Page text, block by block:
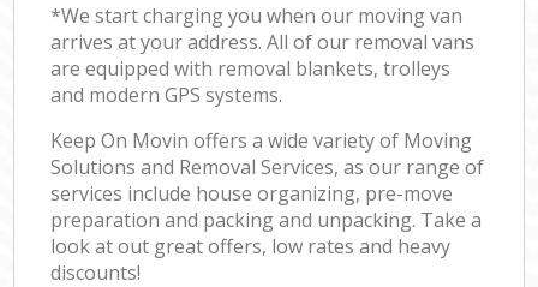
*We start charging you when our moving van
arrives at your address. All of our removal vans
are equipped with removal blankets, trolleys
and modern GPS systems.
Keep On Movin offers a wide variety of Moving
Solutions and Removal Services, as our range of
services include house organizing, pre-move
preparation and packing and unpacking. Take a
look at out great offers, low rates and heavy
discounts!